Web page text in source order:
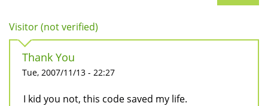
Visitor (not verified)
Thank You
Tue, 2007/11/13 - 22:27
I kid you not, this code saved my life.